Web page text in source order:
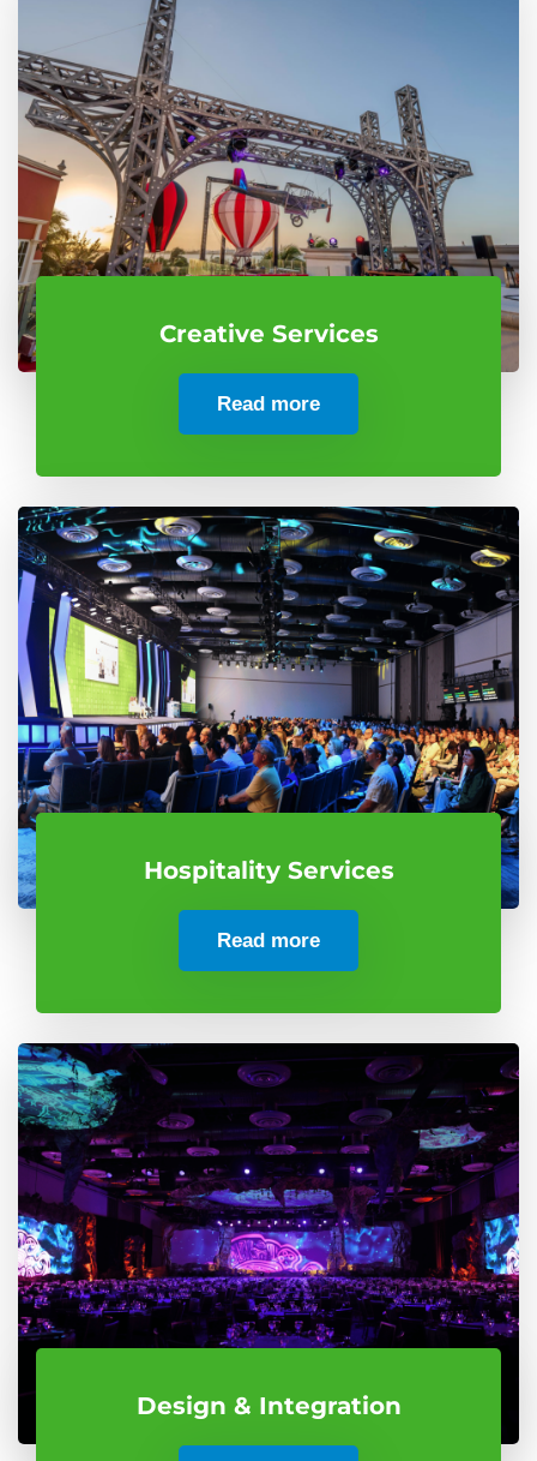
Creative Services
Read more
Hospitality Services
Read more
Design & Integration